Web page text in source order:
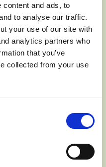
content and ads, to
to analyse our traffic.
your use of our site with
analytics partners who
that you’ve
collected from your use
Mayo
in a small bowl.